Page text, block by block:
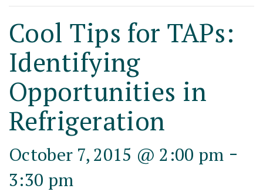
Cool Tips for TAPs:
Identifying
Opportunities in
Refrigeration
October 7, 2015 @ 2:00 pm -
3:30 pm